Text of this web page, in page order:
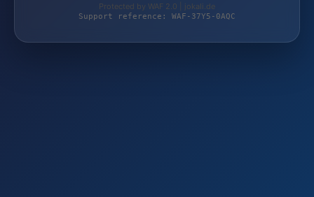
Protected by WAF 2.0 | jokali.de
Support reference: WAF-37Y5-0AQC